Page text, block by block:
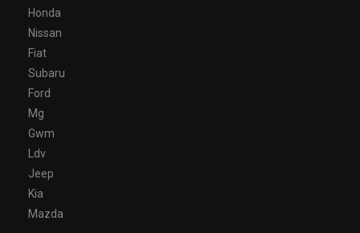
Honda
Nissan
Fiat
Subaru
Ford
Mg
Gwm
Ldv
Jeep
Kia
Mazda